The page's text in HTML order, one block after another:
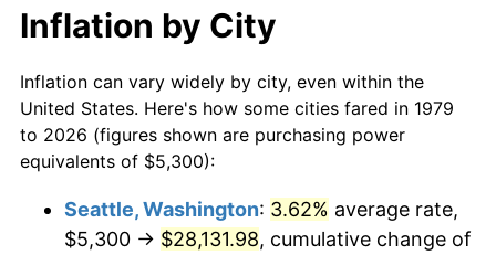
2000 $12,571.07
2001 $12,928.79 2.85%
2002 $13,133.20 1.58%
2004 $13,790.22 2.66%
$10,000 dollars in 1979 $45,998.90
1979
today
$100,000dollars in
1979
$459,988.98dollars
$500,000dollars in
1979
$2,299,944.90dollars
today
Inflation by City
Inflation can vary widely by city, even within the
United States. Here's how some cities fared in 1979
to 2026 (figures shown are purchasing power
equivalents of $5,300):
Seattle, Washington: 3.62% average rate,
$5,300 → $28,131.98, cumulative change of